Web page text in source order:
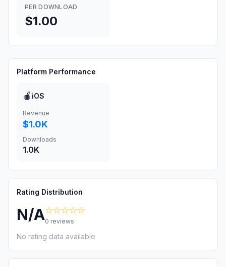
PER DOWNLOAD
$1.00
Platform Performance
🍎 iOS
Revenue
$1.0K
Downloads
1.0K
Rating Distribution
N/A☆☆☆☆☆
0 reviews
No rating data available